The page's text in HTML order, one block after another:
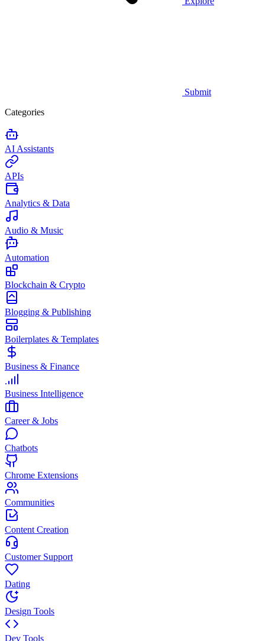
Submit
Categories
AI Assistants
APIs
Analytics & Data
Audio & Music
Automation
Blockchain & Crypto
Blogging & Publishing
Boilerplates & Templates
Business & Finance
Business Intelligence
Career & Jobs
Chatbots
Chrome Extensions
Communities
Content Creation
Customer Support
Dating
Design Tools
Dev Tools